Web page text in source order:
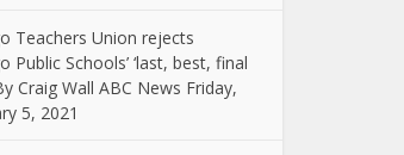
Teachers Union rejects
Public Schools’ ‘last, best, final
Craig Wall ABC News Friday,
5, 2021